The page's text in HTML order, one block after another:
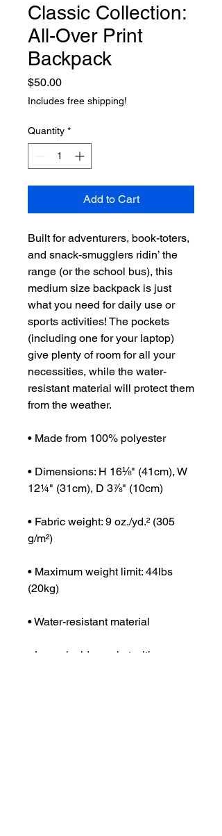
Classic Collection:
All-Over Print
Backpack
$50.00Price
Includes free shipping!
Quantity *
Add to Cart
Built for adventurers, book-toters,
and snack-smugglers ridin’ the
range (or the school bus), this
medium size backpack is just
what you need for daily use or
sports activities! The pockets
(including one for your laptop)
give plenty of room for all your
necessities, while the water-
resistant material will protect them
from the weather.
• Made from 100% polyester
• Dimensions: H 16⅛" (41cm), W
12¼" (31cm), D 3⅞" (10cm)
• Fabric weight: 9 oz./yd.² (305
g/m²)
• Maximum weight limit: 44lbs
(20kg)
• Water-resistant material
• Large inside pocket with a